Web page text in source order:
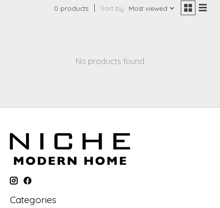
0 products Sort by Most viewed
No products found
Categories